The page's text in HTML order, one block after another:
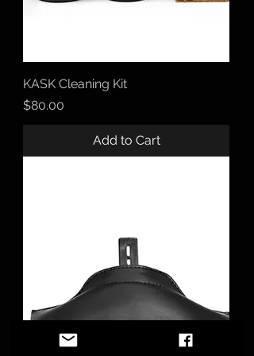
KASK Cleaning Kit
Price
$80.00
Add to Cart